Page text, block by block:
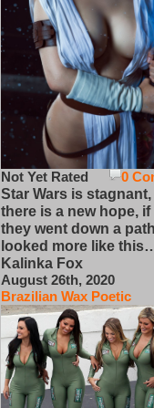
0
Not Yet Rated
Star Wars is
there is a new hope,
they went down a
looked more like
Kalinka Fox
August 26th, 2020
Brazilian Wax Poetic